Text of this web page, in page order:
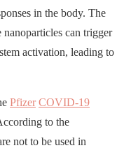
in the body. The
can trigger
activation, leading to
Pfizer COVID-19
to the
not to be used in